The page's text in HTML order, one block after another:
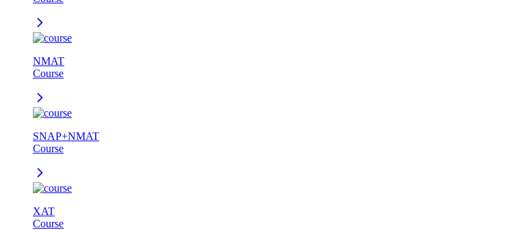
NMAT
Course
SNAP+NMAT
Course
XAT
Course